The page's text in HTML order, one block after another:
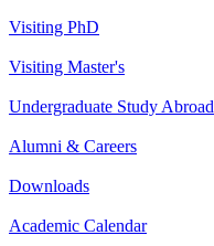
Visiting PhD
Visiting Master's
Undergraduate Study Abroad
Alumni & Careers
Downloads
Academic Calendar